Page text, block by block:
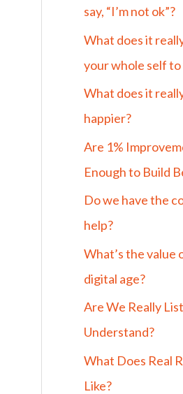
say, “I’m not ok”?
What does it
your whole self
What does it
happier?
Are 1%
Enough to Build
Do we have the
help?
What’s the value
digital age?
Are We Really
Understand?
What Does Real
Like?